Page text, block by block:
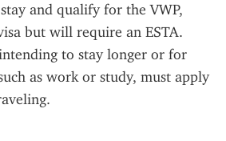
and qualify for the VWP,
but will require an ESTA.
to stay longer or for
as work or study, must apply